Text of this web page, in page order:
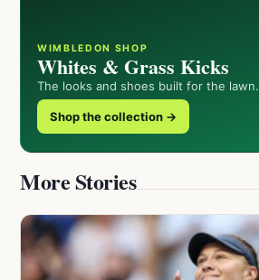
WIMBLEDON SHOP
Whites & Grass Kicks
The looks and shoes built for the lawn.
Shop the collection →
More Stories